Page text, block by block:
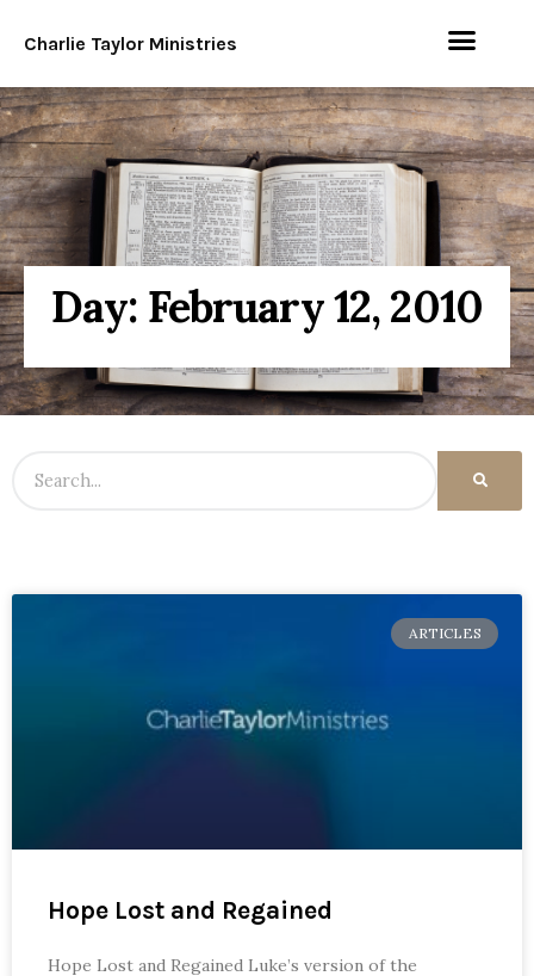
Charlie Taylor Ministries
Day: February 12, 2010
ARTICLES
Hope Lost and Regained
Hope Lost and Regained Luke’s version of the